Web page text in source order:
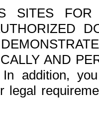
FOR
AND
addition,
legal